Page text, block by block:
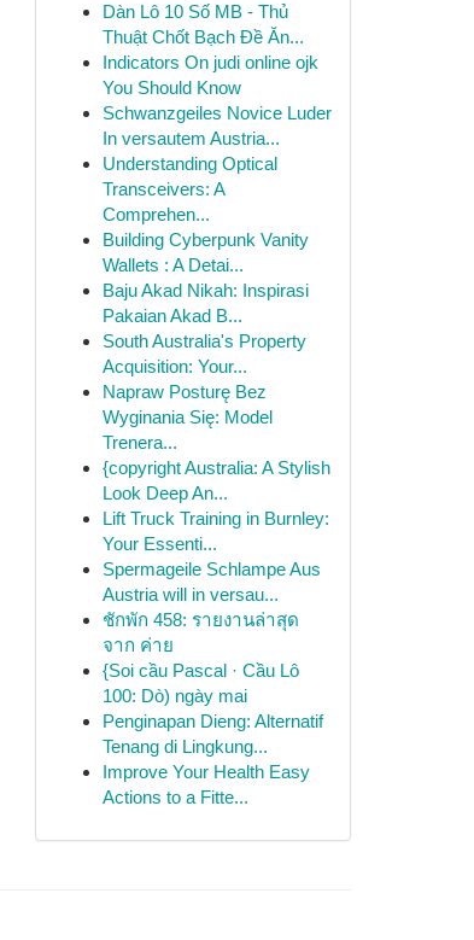
Dàn Lô 10 Số MB - Thủ
Thuật Chốt Bạch Đề Ăn...
Indicators On judi online ojk
You Should Know
Schwanzgeiles Novice Luder
In versautem Austria...
Understanding Optical
Transceivers: A
Comprehen...
Building Cyberpunk Vanity
Wallets : A Detai...
Baju Akad Nikah: Inspirasi
Pakaian Akad B...
South Australia's Property
Acquisition: Your...
Napraw Posturę Bez
Wyginania Się: Model
Trenera...
{copyright Australia: A Stylish
Look Deep An...
Lift Truck Training in Burnley:
Your Essenti...
Spermageile Schlampe Aus
Austria will in versau...
ชักพัก 458: รายงานล่าสุด
จาก ค่าย
{Soi cầu Pascal · Cầu Lô
100: Dò) ngày mai
Penginapan Dieng: Alternatif
Tenang di Lingkung...
Improve Your Health Easy
Actions to a Fitte...